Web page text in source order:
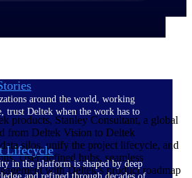
around the world, working
trust Deltek when the work has to
Lifecycle
in the platform is shaped by deep
products, Stanley Consultant, a global
from Deltek Vision to Deltek
silos, unify the project lifecycle, and
User-defined hubs, seamless
with Deltek’s product roadmap